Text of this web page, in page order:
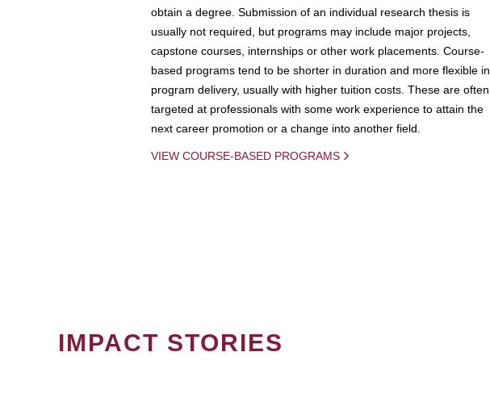
obtain a degree. Submission of an individual research thesis is
usually not required, but programs may include major projects,
capstone courses, internships or other work placements. Course-
based programs tend to be shorter in duration and more flexible in
program delivery, usually with higher tuition costs. These are often
targeted at professionals with some work experience to attain the
next career promotion or a change into another field.
VIEW COURSE-BASED PROGRAMS
IMPACT STORIES